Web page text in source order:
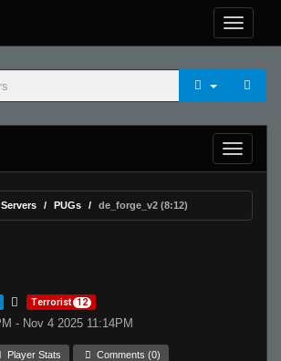
Servers PUGs de_forge_v2 (8:12)
Terrorist 12
- Nov 4 2025 11:14PM
Player Stats Comments (0)